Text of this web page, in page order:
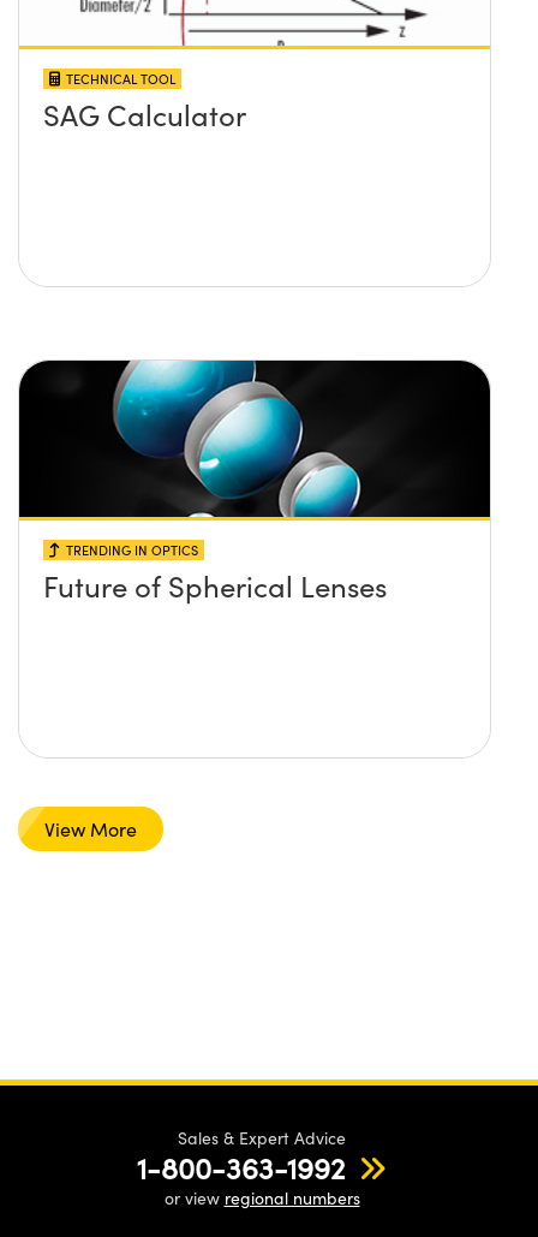
TECHNICAL TOOL
SAG Calculator
TRENDING IN OPTICS
Future of Spherical Lenses
View More
Sales & Expert Advice
1-800-363-1992
or view regional numbers